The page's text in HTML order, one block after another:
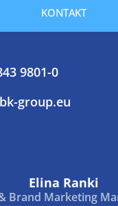
KONTAKT
9801-0
group.eu
Elina Ranki
Brand Marketing